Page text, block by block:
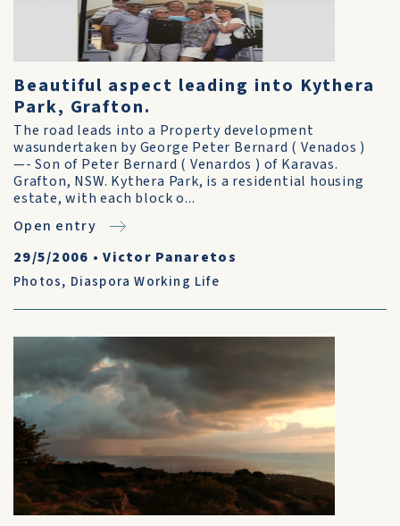
Beautiful aspect leading into Kythera
Park, Grafton.
The road leads into a Property development
wasundertaken by George Peter Bernard ( Venados )
—- Son of Peter Bernard ( Venardos ) of Karavas.
Grafton, NSW. Kythera Park, is a residential housing
estate, with each block o...
Open entry
29/5/2006 •Victor Panaretos
Photos, Diaspora Working Life